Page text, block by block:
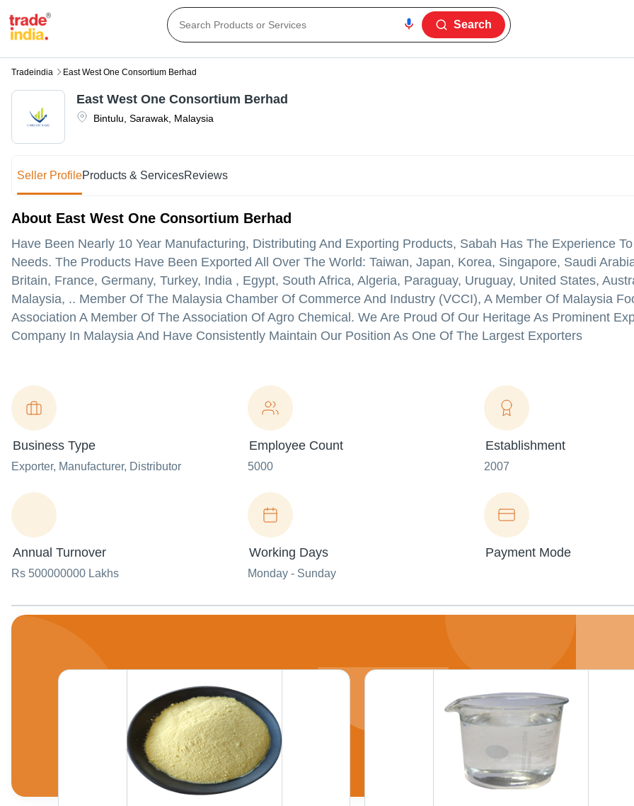
Search
Tradeindia East West One Consortium Berhad
Bintulu Sarawak Malaysia
East West One Consortium Berhad
Seller ProfileProducts & ServicesReviews
About East West One Consortium Berhad
Have Been Nearly 10 Year Manufacturing, Distributing And Exporting Products, Sabah Has The Experience
Needs. The Products Have Been Exported All Over The World: Taiwan, Japan, Korea, Singapore, Saudi
Britain, France, Germany, Turkey, India , Egypt, South Africa, Algeria, Paraguay, Uruguay, United States,
Malaysia, .. Member Of The Malaysia Chamber Of Commerce And Industry (VCCI), A Member Of Malaysia
Association A Member Of The Association Of Agro Chemical. We Are Proud Of Our Heritage As Prominent
Company In Malaysia And Have Consistently Maintain Our Position As One Of The Largest Exporters
Business Type
Exporter, Manufacturer, Distributor
Employee Count
5000
Establishment
2007
Annual Turnover
Rs 500000000 Lakhs
Working Days
Monday - Sunday
Payment Mode